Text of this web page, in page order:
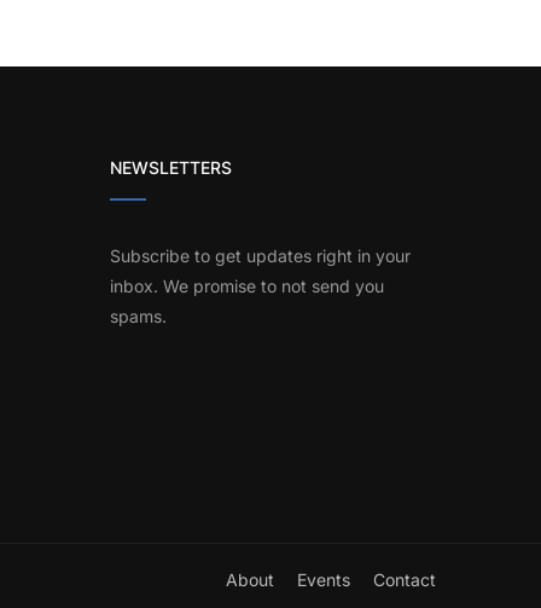
NEWSLETTERS
Subscribe to get updates right in your
inbox. We promise to not send you
spams.
About Events Contact